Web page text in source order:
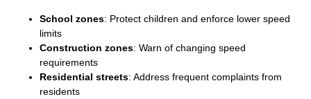
School zones: Protect children and enforce lower speed
limits
Construction zones: Warn of changing speed
requirements
Residential streets: Address frequent complaints from
residents